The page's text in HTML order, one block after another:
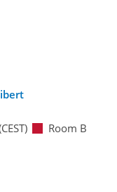
Room B